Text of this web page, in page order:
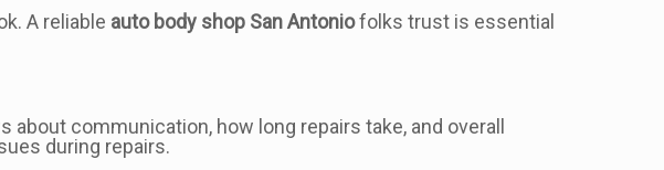
A reliable auto body shop San Antoniofolks trust is essential
communication, how long repairs take, and overall
during repairs.